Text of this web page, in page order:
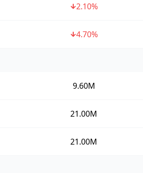
2.10%
4.70%
9.60M
21.00M
21.00M